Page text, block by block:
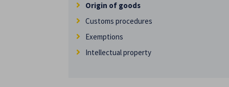
Origin of goods
Customs procedures
Exemptions
Intellectual property